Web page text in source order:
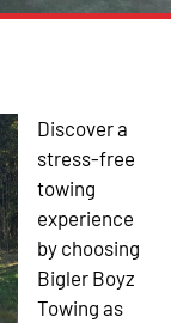
Discover a
stress-free
towing
experience
by choosing
Bigler Boyz
Towing as